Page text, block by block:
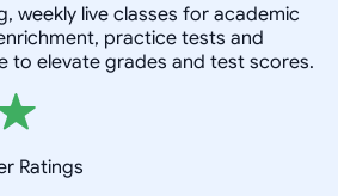
weekly live classes for academic
practice tests and
to elevate grades and test scores.
Ratings